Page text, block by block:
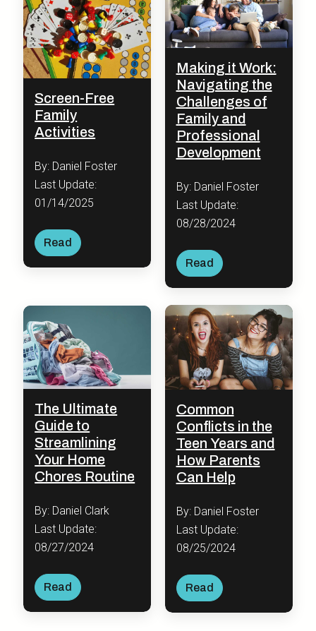
Screen-Free
Family
Activities
By: Daniel Foster
Last Update:
01/14/2025
Read
Making it Work:
Navigating the
Challenges of
Family and
Professional
Development
By: Daniel Foster
Last Update:
08/28/2024
Read
The Ultimate
Guide to
Streamlining
Your Home
Chores Routine
By: Daniel Clark
Last Update:
08/27/2024
Read
Common
Conflicts in the
Teen Years and
How Parents
Can Help
By: Daniel Foster
Last Update:
08/25/2024
Read